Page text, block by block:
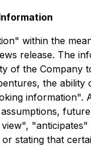
within the
release. The
of the Company
the
information".
stating that